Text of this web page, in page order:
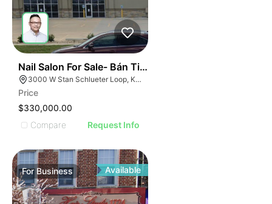
Nail Salon For Sale- Bán Tiệm Nail
3000 W Stan Schlueter Loop, Killeen, TX 76549
Price
$330,000.00
Compare
Request Info
ForBusiness Available